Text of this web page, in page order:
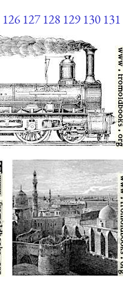
126 127 128 129 130 131